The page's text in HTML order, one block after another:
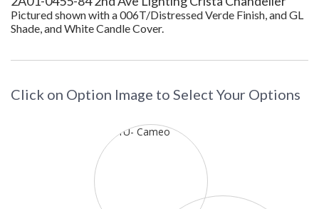
Pictured shown with a 006T/Distressed Verde Finish, and GL
Shade, and White Candle Cover.
Click on Option Image to Select Your Options